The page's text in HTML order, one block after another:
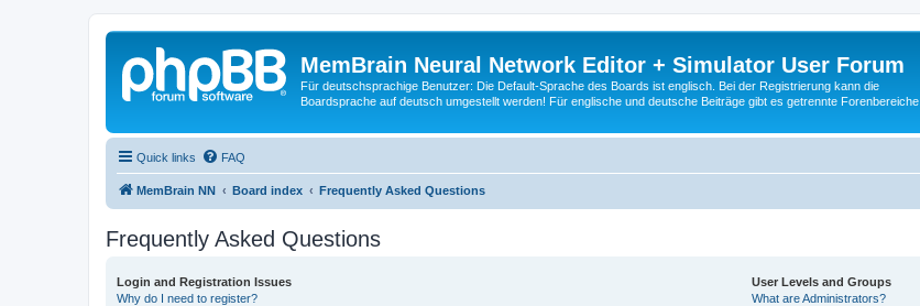
MemBrain Neural Network Editor + Simulator User Forum
Für deutschsprachige Benutzer: Die Default-Sprache des Boards ist englisch. Bei der Registrierung kann die
Boardsprache auf deutsch umgestellt werden! Für englische und deutsche Beiträge gibt es getrennte Forenbereiche.
Quick links FAQ
MemBrain NN Board index Frequently Asked Questions
Frequently Asked Questions
Login and Registration Issues
Why do I need to register?
User Levels and Groups
What are Administrators?